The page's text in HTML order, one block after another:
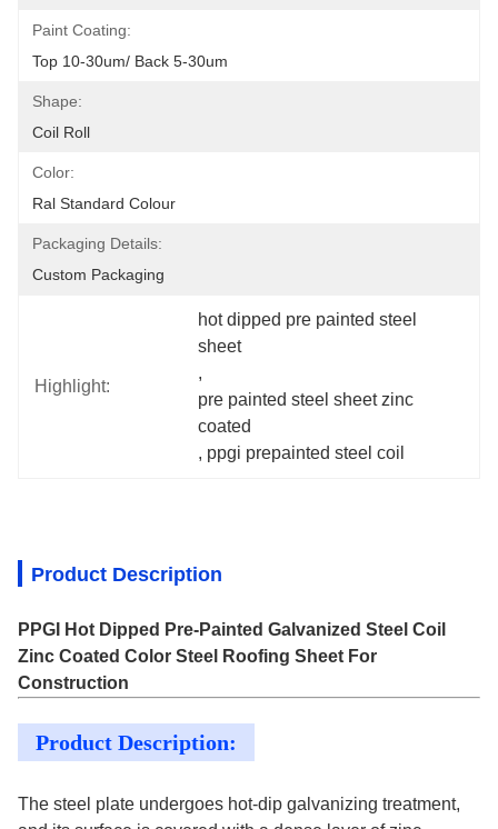
Paint Coating:
Top 10-30um/ Back 5-30um
Shape:
Coil Roll
Color:
Ral Standard Colour
Packaging Details:
Custom Packaging
Highlight:
hot dipped pre painted steel
sheet
,
pre painted steel sheet zinc
coated
, ppgi prepainted steel coil
Product Description
PPGI Hot Dipped Pre-Painted Galvanized Steel Coil
Zinc Coated Color Steel Roofing Sheet For
Construction
Product Description:
The steel plate undergoes hot-dip galvanizing treatment,